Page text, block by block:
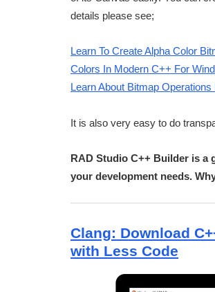
details please see;
Learn To Create Alpha Color
Colors In Modern C++ For
Learn About Bitmap
It is also very easy to do
RAD Studio C++ Builder is a
your development needs.
Clang: Download
with Less Code